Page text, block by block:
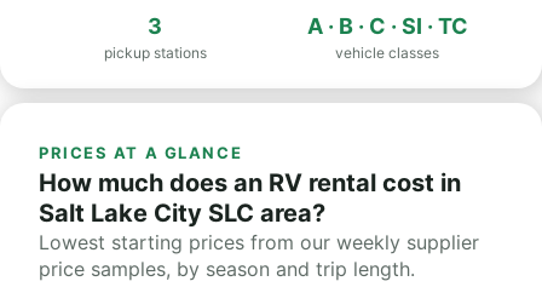
3
pickup stations
A · B · C · SI · TC
vehicle classes
PRICES AT A GLANCE
How much does an RV rental cost in
Salt Lake City SLC area?
Lowest starting prices from our weekly supplier
price samples, by season and trip length.